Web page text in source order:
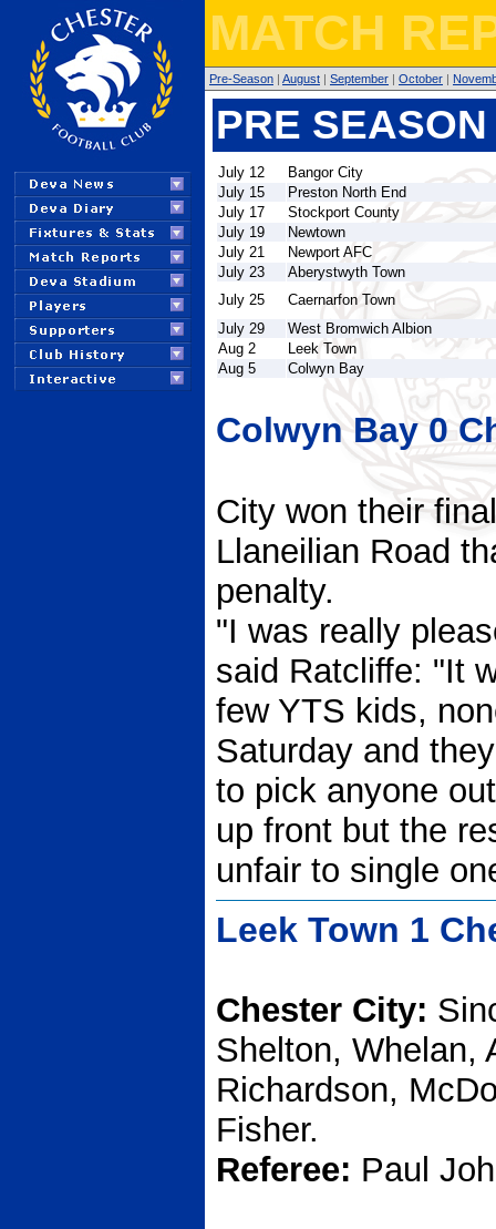
MATCH
Pre-Season | August | September | October |
PRE
July 12
Bangor City
July 15
Preston North End
July 17
Stockport County
July 19
Newtown
July 21
Newport AFC
July 23
Aberystwyth Town
July 25
Caernarfon Town
July 29
West Bromwich Albion
Aug 2
Leek Town
Aug 5
Colwyn Bay
Colwyn Bay 0
City won their
Llaneilian Road
penalty.
"I was really
said Ratcliffe: "It
few YTS kids,
Saturday and
to pick anyone
up front but the
unfair to single
Leek Town 1
Chester City:
Shelton, Whelan,
Richardson,
Fisher.
Referee: Paul